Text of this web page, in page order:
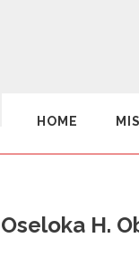
HOME
Oseloka H.